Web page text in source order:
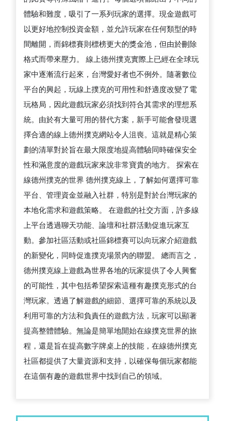
體驗和難度，吸引了一系列玩家的選擇。現金遊戲可
以更好地控制投資金額，並允許玩家在任何類型的時
間離開，而錦標賽則標榜更大的獎金池，但由於刪除
格式而帶來壓力。 線上德州撲克實際上已經在全球玩
家中逐漸流行起來，台灣愛好者也不例外。隨著數位
平台的興起，玩線上撲克的可用性和舒適度改變了電
玩格局，因此遊戲玩家必須找到符合其需求的理想系
統。由於有大量可用的替代方案，新手可能會發現選
擇合適的線上德州撲克網站令人沮喪。這就是精心策
劃的清單對於旨在最大限度地提高體驗同時確保安全
性和滿意度的遊戲玩家來說非常寶貴的地方。 探索在
線德州撲克的世界 德州撲克線上，了解如何選擇可靠
平台、管理資金並融入社群，特別是對於台灣玩家的
本地化需求和遊戲策略。 在遊戲的社交方面，許多線
上平台透過聊天功能、論壇和社群活動促進玩家互
動。參加社區活動或社區錦標賽可以向玩家介紹遊戲
的新變化，同時促進撲克場景內的聯盟。 總而言之，
德州撲克線上遊戲為世界各地的玩家提供了令人興奮
的可能性，其中包括希望探索這種有趣撲克形式的台
灣玩家。透過了解遊戲的細節、選擇可靠的系統以及
利用可靠的方法和負責任的遊戲方法，玩家可以顯著
提高整體體驗。無論是簡單地開始在線撲克世界的旅
程，還是旨在提高數字牌桌上的技能，在線德州撲克
社區都提供了大量資源和支持，以確保每個玩家都能
在這個有趣的遊戲世界中找到自己的領域。